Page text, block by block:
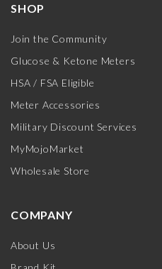
SHOP
Join the Community
Glucose & Ketone Meters
HSA / FSA Eligible
Meter Accessories
Military Discount Services
MyMojoMarket
Wholesale Store
COMPANY
About Us